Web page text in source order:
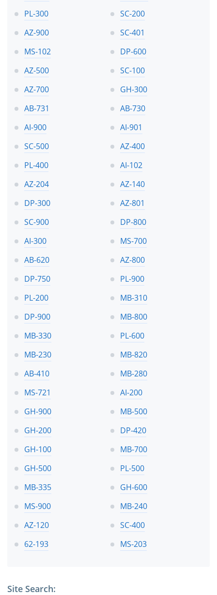
PL-300
SC-200
AZ-900
SC-401
MS-102
DP-600
AZ-500
SC-100
AZ-700
GH-300
AB-731
AB-730
AI-900
AI-901
SC-500
AZ-400
PL-400
AI-102
AZ-204
AZ-140
DP-300
AZ-801
SC-900
DP-800
AI-300
MS-700
AB-620
AZ-800
DP-750
PL-900
PL-200
MB-310
DP-900
MB-800
MB-330
PL-600
MB-230
MB-820
AB-410
MB-280
MS-721
AI-200
GH-900
MB-500
GH-200
DP-420
GH-100
MB-700
GH-500
PL-500
MB-335
GH-600
MS-900
MB-240
AZ-120
SC-400
62-193
MS-203
Site Search: